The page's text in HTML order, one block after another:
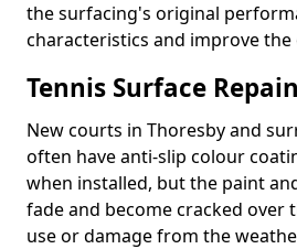
the surfacing's original
characteristics and improve the
Tennis Surface
New courts in Thoresby and
often have anti-slip colour
when installed, but the paint
fade and become cracked over
use or damage from the